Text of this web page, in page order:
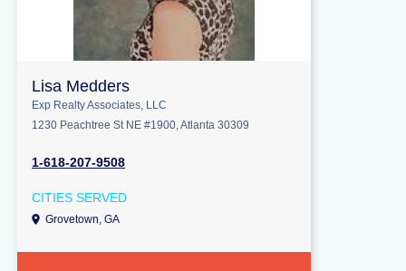
Lisa Medders
Exp Realty Associates, LLC
1230 Peachtree St NE #1900, Atlanta 30309
1-618-207-9508
CITIES SERVED
Grovetown, GA